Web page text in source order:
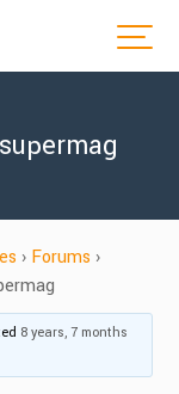
› Forums ›
8 years, 7 months